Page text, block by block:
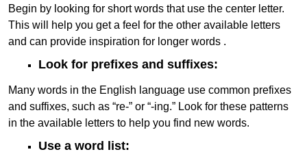
Begin by looking for short words that use the center letter.
This will help you get a feel for the other available letters
and can provide inspiration for longer words .
Look for prefixes and suffixes:
Many words in the English language use common prefixes
and suffixes, such as “re-” or “-ing.” Look for these patterns
in the available letters to help you find new words.
Use a word list: